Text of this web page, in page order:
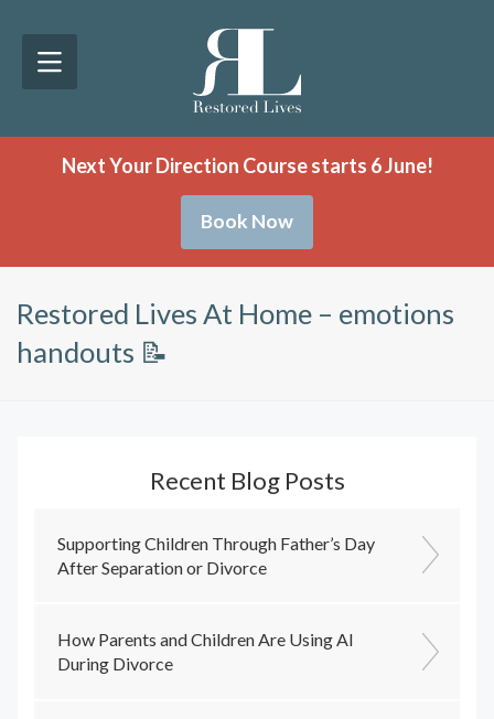
Next Your Direction Course starts 6 June!
Book Now
Restored Lives At Home – emotions
handouts 📝
Recent Blog Posts
Supporting Children Through Father’s Day
After Separation or Divorce
How Parents and Children Are Using AI
During Divorce